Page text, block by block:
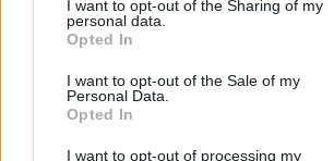
I want to opt-out of the Sharing of my
personal data.
Opted In
I want to opt-out of the Sale of my
Personal Data.
Opted In
I want to opt-out of processing my
2027-28:$53,817,156
2028-29:$57,528,684